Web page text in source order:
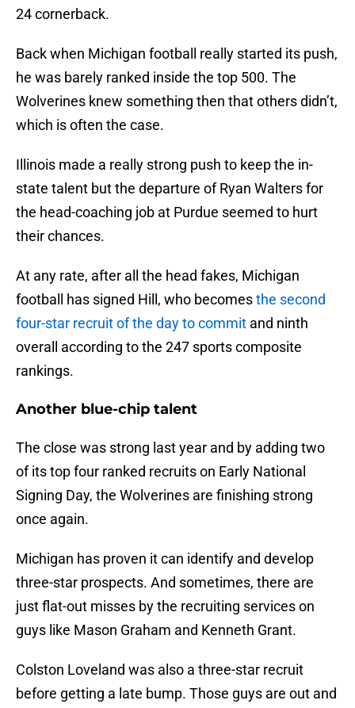
24 cornerback.
Back when Michigan football really started its push,
he was barely ranked inside the top 500. The
Wolverines knew something then that others didn’t,
which is often the case.
Illinois made a really strong push to keep the in-
state talent but the departure of Ryan Walters for
the head-coaching job at Purdue seemed to hurt
their chances.
At any rate, after all the head fakes, Michigan
football has signed Hill, who becomesthe second
four-star recruit of the day to commit and ninth
overall according to the 247 sports composite
rankings.
Another blue-chip talent
The close was strong last year and by adding two
of its top four ranked recruits on Early National
Signing Day, the Wolverines are finishing strong
once again.
Michigan has proven it can identify and develop
three-star prospects. And sometimes, there are
just flat-out misses by the recruiting services on
guys like Mason Graham and Kenneth Grant.
Colston Loveland was also a three-star recruit
before getting a late bump. Those guys are out and